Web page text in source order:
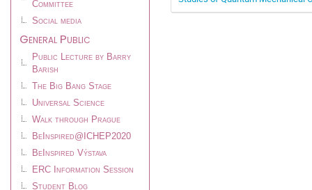
Committee
Social media
General Public
Public Lecture by Barry
Barish
The Big Bang Stage
Universal Science
Walk through Prague
BeInspired@ICHEP2020
BeInspired Výstava
ERC Information Session
Student Blog